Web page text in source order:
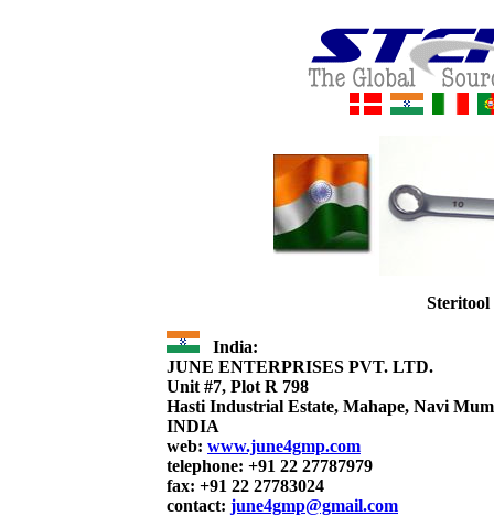
India:
JUNE ENTERPRISES PVT. LTD.
Unit #7, Plot R 798
Hasti Industrial Estate, Mahape, Navi
INDIA
web: www.june4gmp.com
telephone: +91 22 27787979
fax: +91 22 27783024
contact: june4gmp@gmail.com